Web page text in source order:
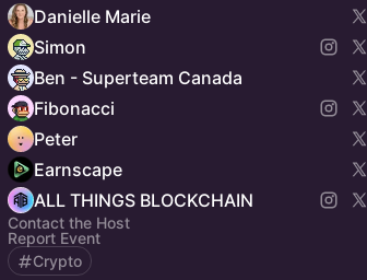
Danielle Marie
Simon
Ben - Superteam Canada
Fibonacci
Peter
Earnscape
ALL THINGS BLOCKCHAIN
Contact the Host
Report Event
Crypto